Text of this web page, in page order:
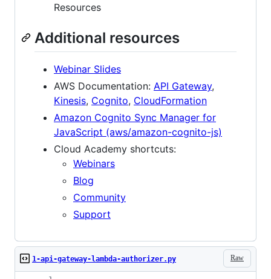
Resources
Additional resources
Webinar Slides
AWS Documentation: API Gateway,
Kinesis, Cognito, CloudFormation
Amazon Cognito Sync Manager for
JavaScript (aws/amazon-cognito-js)
Cloud Academy shortcuts:
Webinars
Blog
Community
Support
Raw
1-api-gateway-lambda-authorizer.py